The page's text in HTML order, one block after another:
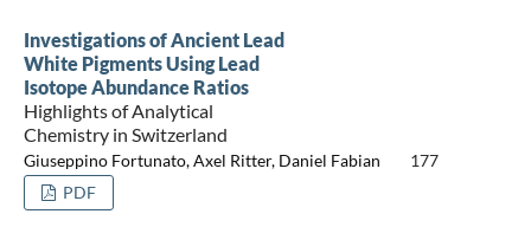
Investigations of Ancient Lead
White Pigments Using Lead
Isotope Abundance Ratios
Highlights of Analytical
Chemistry in Switzerland
Giuseppino Fortunato, Axel Ritter, Daniel Fabian
177
PDF